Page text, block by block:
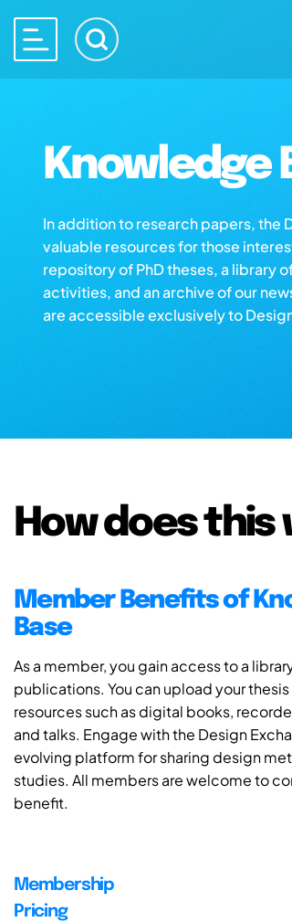
Knowledge
In addition to research papers, the
valuable resources for those
repository of PhD theses, a library
activities, and an archive of our
are accessible exclusively to
How does this
Member Benefits of
Base
As a member, you gain access to a
publications. You can upload your
resources such as digital books,
and talks. Engage with the Design
evolving platform for sharing design
studies. All members are welcome to
benefit.
Membership
Pricing